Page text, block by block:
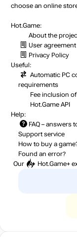
choose an online
Hot.Game:
About the
User agreement
Privacy Policy
Useful:
Automatic PC
requirements
Fee inclusion
Hot.Game API
Help:
FAQ – answers
Support service
How to buy a
Found an error?
Our
Hot.Game+